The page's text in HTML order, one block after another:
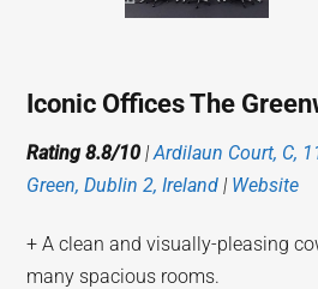
Iconic Offices The
Rating 8.8/10 |Ardilaun Court, C,
Green, Dublin 2, Ireland | Website
+ A clean and visually-pleasing
many spacious rooms.